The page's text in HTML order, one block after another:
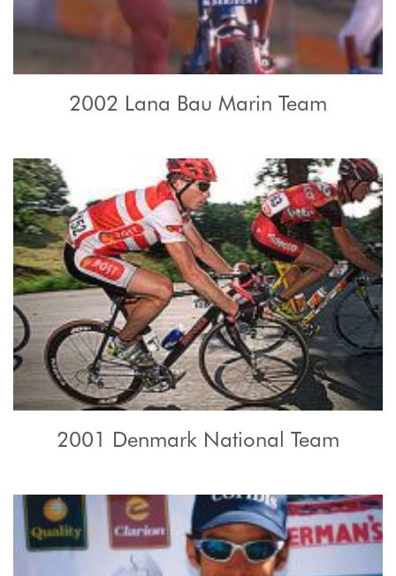
2002 Lana Bau Marin Team
2001 Denmark National Team